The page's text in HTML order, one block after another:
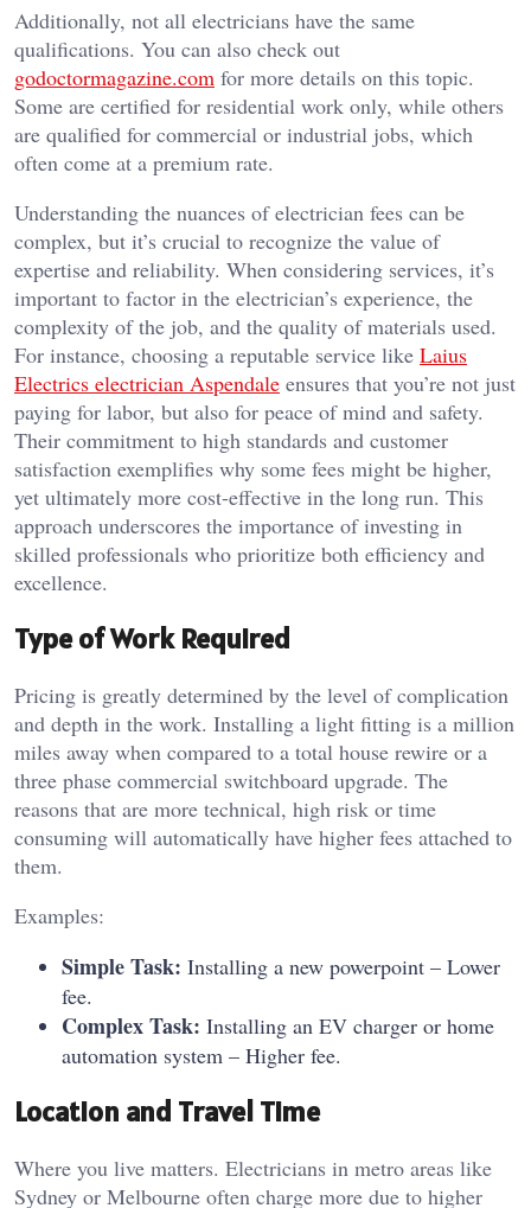
Additionally, not all electricians have the same
qualifications. You can also check out
godoctormagazine.com for more details on this topic.
Some are certified for residential work only, while others
are qualified for commercial or industrial jobs, which
often come at a premium rate.
Understanding the nuances of electrician fees can be
complex, but it’s crucial to recognize the value of
expertise and reliability. When considering services, it’s
important to factor in the electrician’s experience, the
complexity of the job, and the quality of materials used.
For instance, choosing a reputable service like Laius
Electrics electrician Aspendale ensures that you’re not just
paying for labor, but also for peace of mind and safety.
Their commitment to high standards and customer
satisfaction exemplifies why some fees might be higher,
yet ultimately more cost-effective in the long run. This
approach underscores the importance of investing in
skilled professionals who prioritize both efficiency and
excellence.
Type of Work Required
Pricing is greatly determined by the level of complication
and depth in the work. Installing a light fitting is a million
miles away when compared to a total house rewire or a
three phase commercial switchboard upgrade. The
reasons that are more technical, high risk or time
consuming will automatically have higher fees attached to
them.
Examples:
Simple Task: Installing a new powerpoint – Lower
fee.
Complex Task: Installing an EV charger or home
automation system – Higher fee.
Location and Travel Time
Where you live matters. Electricians in metro areas like
Sydney or Melbourne often charge more due to higher